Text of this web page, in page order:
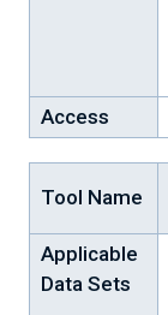
Access
Tool Name
Applicable
Data Sets